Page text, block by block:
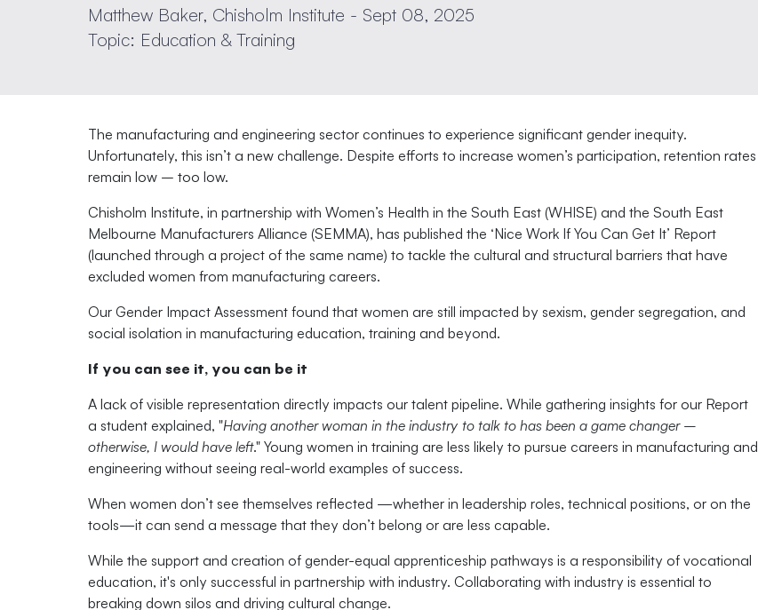
Matthew Baker, Chisholm Institute - Sept 08, 2025
Topic: Education & Training
The manufacturing and engineering sector continues to experience significant gender inequity.
Unfortunately, this isn’t a new challenge. Despite efforts to increase women’s participation, retention rates
remain low – too low.
Chisholm Institute, in partnership with Women’s Health in the South East (WHISE) and the South East
Melbourne Manufacturers Alliance (SEMMA), has published the ‘Nice Work If You Can Get It’ Report
(launched through a project of the same name) to tackle the cultural and structural barriers that have
excluded women from manufacturing careers.
Our Gender Impact Assessment found that women are still impacted by sexism, gender segregation, and
social isolation in manufacturing education, training and beyond.
If you can see it, you can be it
A lack of visible representation directly impacts our talent pipeline. While gathering insights for our Report
a student explained, "Having another woman in the industry to talk to has been a game changer –
otherwise, I would have left." Young women in training are less likely to pursue careers in manufacturing and
engineering without seeing real-world examples of success.
When women don’t see themselves reflected —whether in leadership roles, technical positions, or on the
tools—it can send a message that they don’t belong or are less capable.
While the support and creation of gender-equal apprenticeship pathways is a responsibility of vocational
education, it's only successful in partnership with industry. Collaborating with industry is essential to
breaking down silos and driving cultural change.